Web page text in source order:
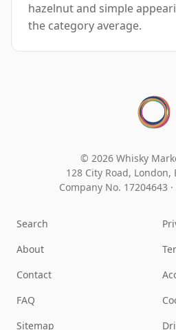
hazelnut and simple
the category average.
© 2026 Whisky
128 City Road, London,
Company No. 17204643 ·
Search
About
Contact
FAQ
Sitemap